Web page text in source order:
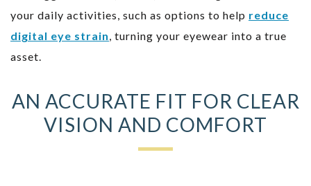
your daily activities, such as options to help reduce
digital eye strain , turning your eyewear into a true
asset.
AN ACCURATE FIT FOR CLEAR
VISION AND COMFORT